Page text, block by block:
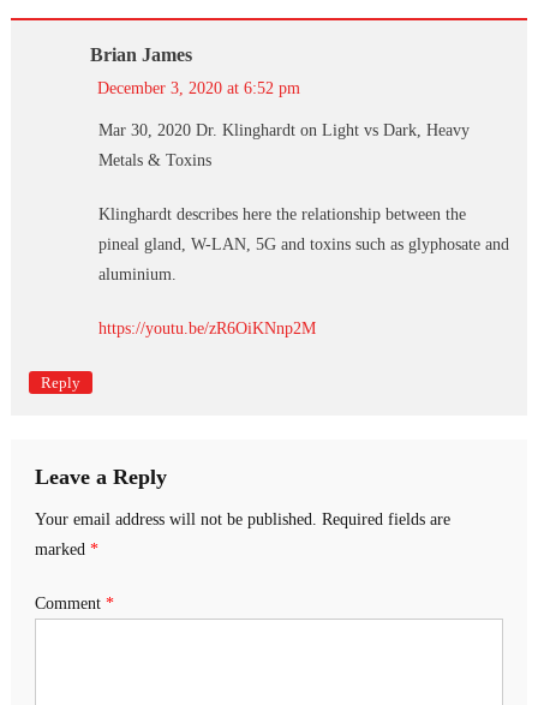
Brian James
December 3, 2020 at 6:52 pm
Mar 30, 2020 Dr. Klinghardt on Light vs Dark, Heavy
Metals & Toxins
Klinghardt describes here the relationship between the
pineal gland, W-LAN, 5G and toxins such as glyphosate and
aluminium.
https://youtu.be/zR6OiKNnp2M
Reply
Leave a Reply
Your email address will not be published. Required fields are
marked *
Comment *